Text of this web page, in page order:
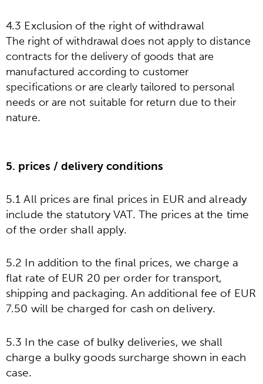
4.3 Exclusion of the right of withdrawal
The right of withdrawal does not apply to distance
contracts for the delivery of goods that are
manufactured according to customer
specifications or are clearly tailored to personal
needs or are not suitable for return due to their
nature.
5. prices / delivery conditions
5.1 All prices are final prices in EUR and already
include the statutory VAT. The prices at the time
of the order shall apply.
5.2 In addition to the final prices, we charge a
flat rate of EUR 20 per order for transport,
shipping and packaging. An additional fee of EUR
7.50 will be charged for cash on delivery.
5.3 In the case of bulky deliveries, we shall
charge a bulky goods surcharge shown in each
case.